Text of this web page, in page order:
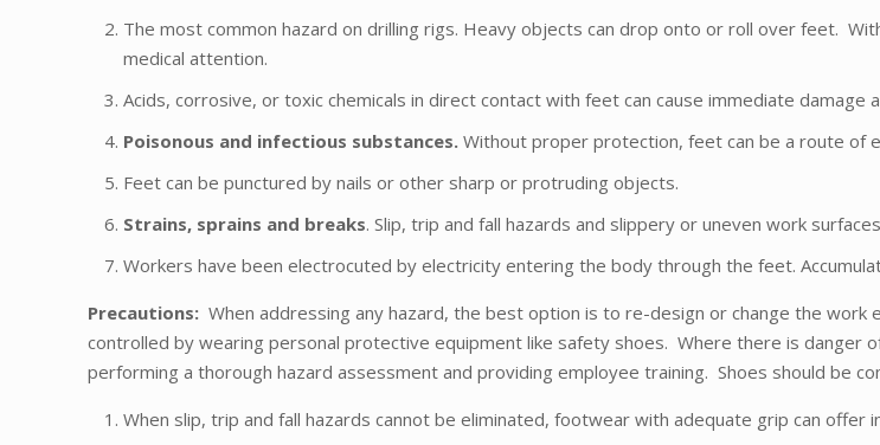
The most common hazard on drilling rigs. Heavy objects can drop onto or roll over feet.
medical attention.
Acids, corrosive, or toxic chemicals in direct contact with feet can cause immediate damage
Poisonous and infectious substances. Without proper protection, feet can be a route of
Feet can be punctured by nails or other sharp or protruding objects.
Strains, sprains and breaks. Slip, trip and fall hazards and slippery or uneven work
Workers have been electrocuted by electricity entering the body through the feet.
Precautions:When addressing any hazard, the best option is to re-design or change the
controlled by wearing personal protective equipment like safety shoes. Where there is
performing a thorough hazard assessment and providing employee training. Shoes should be
When slip, trip and fall hazards cannot be eliminated, footwear with adequate grip can